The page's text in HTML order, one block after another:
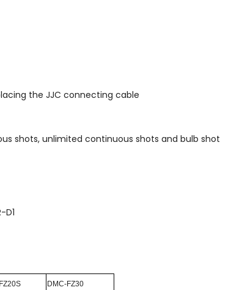
the JJC connecting cable
shots, unlimited continuous shots and bulb shot
D1
DMC-FZ30